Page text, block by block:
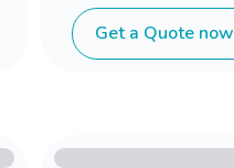
Get a Quote now